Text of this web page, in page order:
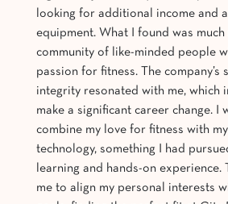
looking for additional income and
equipment. What I found was
community of like-minded people
passion for fitness. The company’s
integrity resonated with me, which
make a significant career change. I
combine my love for fitness with
technology, something I had
learning and hands-on experience.
me to align my personal interests